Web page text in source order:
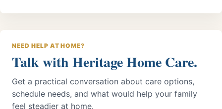
NEED HELP AT HOME?
Talk with Heritage Home Care.
Get a practical conversation about care options,
schedule needs, and what would help your family
feel steadier at home.